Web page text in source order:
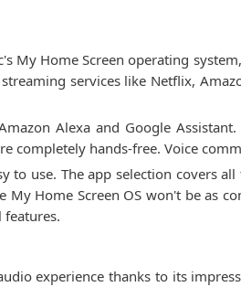
My Home Screen operating
services like Netflix,
Alexa and Google
completely hands-free. Voice
to use. The app selection covers
Home Screen OS won't be as
features.
experience thanks to its